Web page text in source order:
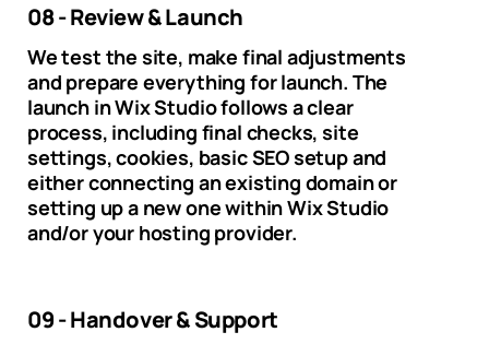
08 - Review & Launch
We test the site, make final adjustments
and prepare everything for launch. The
launch in Wix Studio follows a clear
process, including final checks, site
settings, cookies, basic SEO setup and
either connecting an existing domain or
setting up a new one within Wix Studio
and/or your hosting provider.
09 - Handover & Support